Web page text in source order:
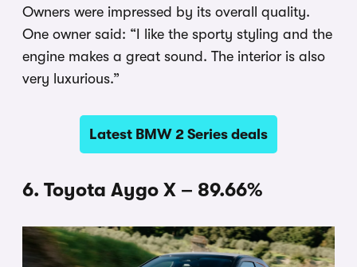
Owners were impressed by its overall quality.
One owner said: “I like the sporty styling and the
engine makes a great sound. The interior is also
very luxurious.”
Latest BMW 2 Series deals
6. Toyota Aygo X – 89.66%